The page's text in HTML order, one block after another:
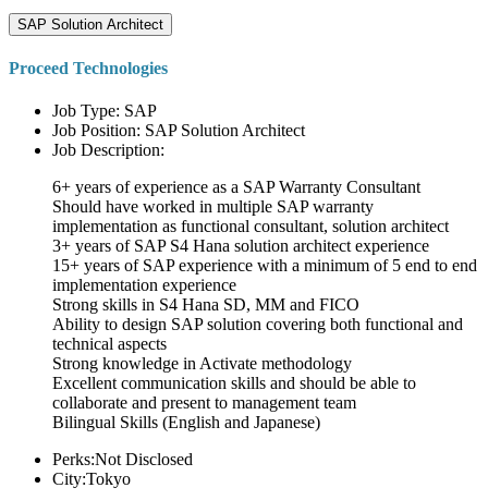
SAP Solution Architect
Proceed Technologies
Job Type: SAP
Job Position: SAP Solution Architect
Job Description:
6+ years of experience as a SAP Warranty Consultant
Should have worked in multiple SAP warranty
implementation as functional consultant, solution architect
3+ years of SAP S4 Hana solution architect experience
15+ years of SAP experience with a minimum of 5 end to end
implementation experience
Strong skills in S4 Hana SD, MM and FICO
Ability to design SAP solution covering both functional and
technical aspects
Strong knowledge in Activate methodology
Excellent communication skills and should be able to
collaborate and present to management team
Bilingual Skills (English and Japanese)
Perks:Not Disclosed
City:Tokyo